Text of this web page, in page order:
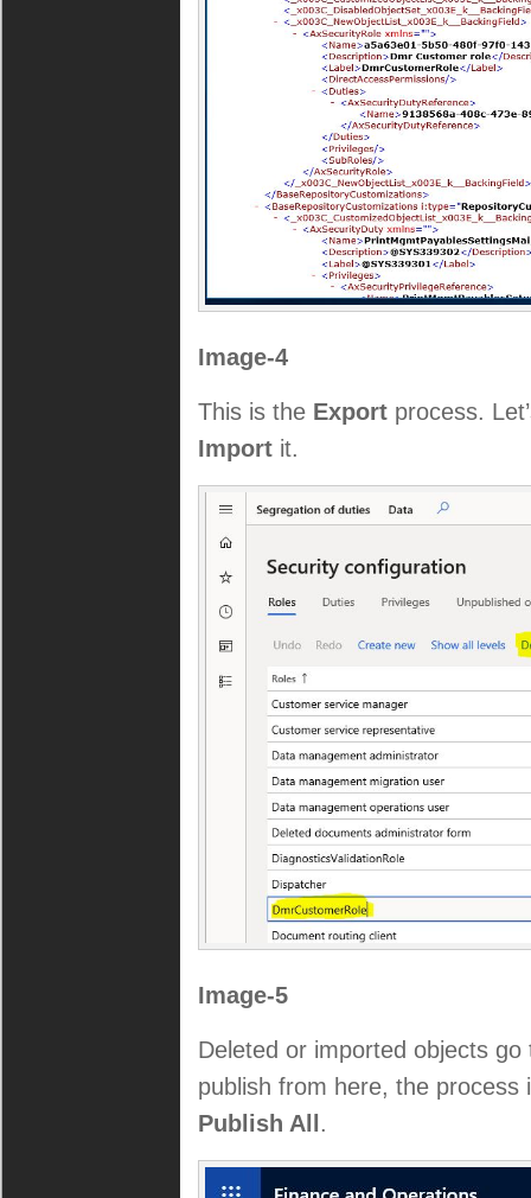
Image-4
This is the Export process.
Import it.
Image-5
Deleted or imported objects
publish from here, the process
Publish All .